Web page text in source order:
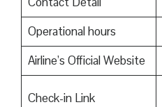
Operational hours
Airline’s Official Website
Check-in Link